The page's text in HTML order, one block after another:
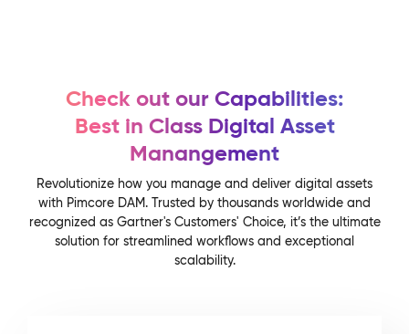
Check out our Capabilities:
Best in Class Digital Asset
Manangement
Revolutionize how you manage and deliver digital assets
with Pimcore DAM. Trusted by thousands worldwide and
recognized as Gartner's Customers' Choice, it’s the ultimate
solution for streamlined workflows and exceptional
scalability.